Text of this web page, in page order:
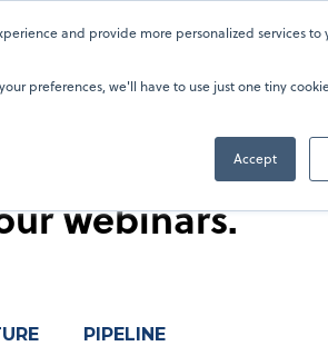
and provide more personalized services
preferences, we'll have to use just one tiny
Accept
Our Customers About
Our Customers About
webinars.
PIPELINE